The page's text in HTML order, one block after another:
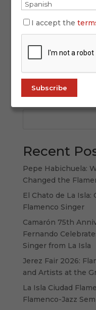
New York doesn’t
challenges it,
reshapes the way
remembered. In
York reaches a
and deeply
by...
Recent
Pepe Habichuela:
Changed the
El Chato de La Isla:
Flamenco Singer
Camarón 75th
Fernando
Singer from La Isla
Jerez Fair 2026:
and Artists at the
La Isla Ciudad
Flamenco-Jazz
I accept the